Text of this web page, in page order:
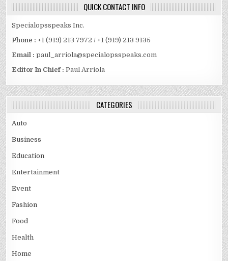
QUICK CONTACT INFO
Specialopsspeaks Inc.
Phone : +1 (919) 213 7972 / +1 (919) 213 9135
Email :paul_arriola@specialopsspeaks.com
Editor In Chief : Paul Arriola
CATEGORIES
Auto
Business
Education
Entertainment
Event
Fashion
Food
Health
Home